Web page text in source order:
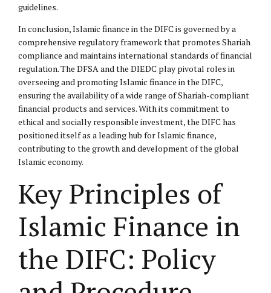
guidelines.
In conclusion, Islamic finance in the DIFC is governed by a
comprehensive regulatory framework that promotes Shariah
compliance and maintains international standards of financial
regulation. The DFSA and the DIEDC play pivotal roles in
overseeing and promoting Islamic finance in the DIFC,
ensuring the availability of a wide range of Shariah-compliant
financial products and services. With its commitment to
ethical and socially responsible investment, the DIFC has
positioned itself as a leading hub for Islamic finance,
contributing to the growth and development of the global
Islamic economy.
Key Principles of
Islamic Finance in
the DIFC: Policy